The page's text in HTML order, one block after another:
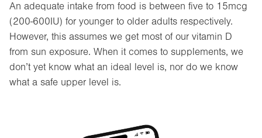
An adequate intake from food is between five to 15mcg
(200-600IU) for younger to older adults respectively.
However, this assumes we get most of our vitamin D
from sun exposure. When it comes to supplements, we
don’t yet know what an ideal level is, nor do we know
what a safe upper level is.